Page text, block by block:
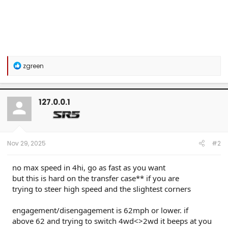
R
a
c
t
o
n
zgreen
127.0.0.1
Nov 29, 2025 #2
no max speed in 4hi, go as fast as you want
but this is hard on the transfer case** if you are
trying to steer high speed and the slightest corners
engagement/disengagement is 62mph or lower. if
above 62 and trying to switch 4wd<>2wd it beeps at you